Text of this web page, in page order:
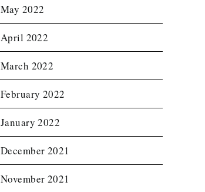
May 2022
April 2022
March 2022
February 2022
January 2022
December 2021
November 2021